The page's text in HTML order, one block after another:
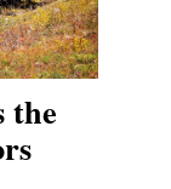
the